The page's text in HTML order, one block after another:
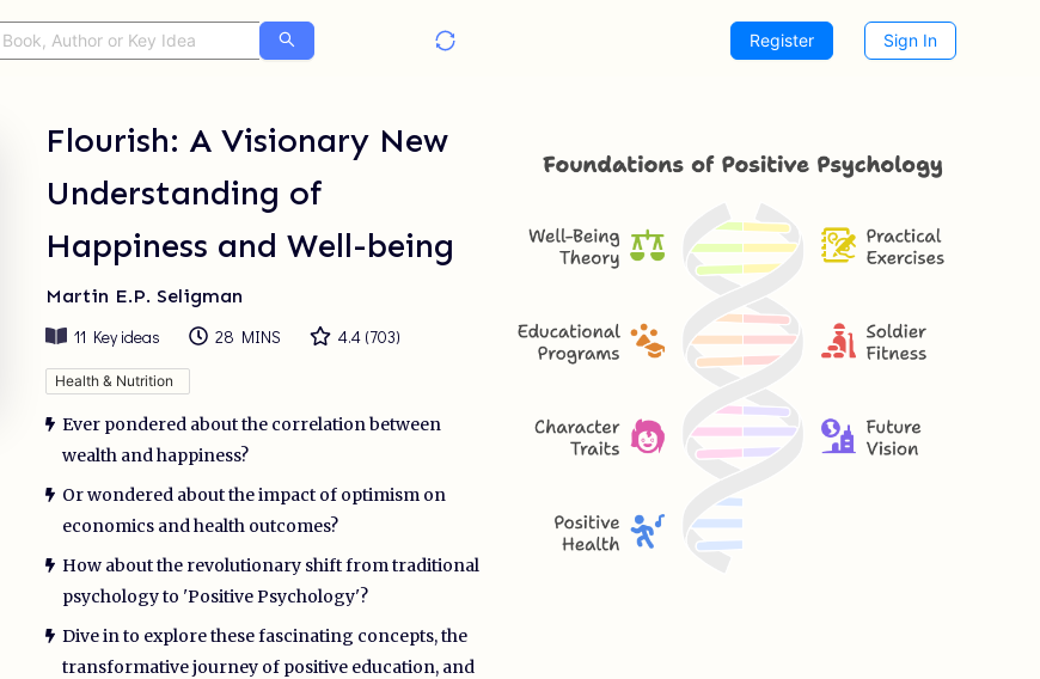
Register Sign In
Flourish: A Visionary New
Understanding of
Happiness and Well-being
Martin E.P. Seligman
11 Key ideas 28 MINS 4.4 (703)
Health & Nutrition
Ever pondered about the correlation between
wealth and happiness?
Or wondered about the impact of optimism on
economics and health outcomes?
How about the revolutionary shift from traditional
psychology to 'Positive Psychology'?
Dive in to explore these fascinating concepts, the
transformative journey of positive education, and